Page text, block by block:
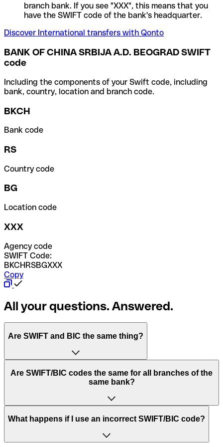
branch bank. If you see "XXX", this means that you
have the SWIFT code of the bank's headquarter.
Discover International transfers with Qonto
BANK OF CHINA SRBIJA A.D. BEOGRAD SWIFT
code
Including the components of your Swift code, including
bank, country, location and branch code.
BKCH
Bank code
RS
Country code
BG
Location code
XXX
Agency code
SWIFT Code:
BKCHRSBGXXX
Copy
All your questions. Answered.
Are SWIFT and BIC the same thing?
“SWIFT” is an acronym that stands for “Society for
Worldwide Interbank Financial Telecommunication”.
of letters and numbers that are used to send international
Are SWIFT/BIC codes the same for all branches of the
same bank?
This depends on the bank. Some banks use the same
to have a dedicated SWIFT/BIC code for each branch.
What happens if I use an incorrect SWIFT/BIC code?